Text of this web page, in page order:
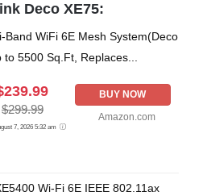
Deco XE75:
Band WiFi 6E Mesh System(Deco
5500 Sq.Ft, Replaces...
$299.99
7, 2026 5:32 am
BUY NOW
Amazon.com
Wi-Fi 6E IEEE 802.11ax